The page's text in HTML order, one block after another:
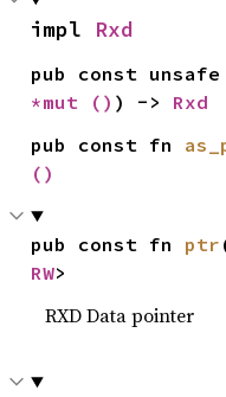
impl Rxd
pub const
*mut
() ) -> Rxd
pub const fn
()
pub const fn ptr
RW>
RXD Data pointer